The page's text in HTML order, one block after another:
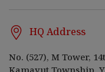
HQ Address
No. (527), M Tower,
Kamayut Township,